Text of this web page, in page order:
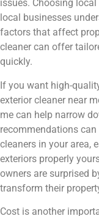
issues. Choosing
local businesses
factors that affect
cleaner can offer
quickly.
If you want high-
exterior cleaner near
me can help narrow
recommendations
cleaners in your area,
exteriors properly
owners are surprised
transform their
Cost is another